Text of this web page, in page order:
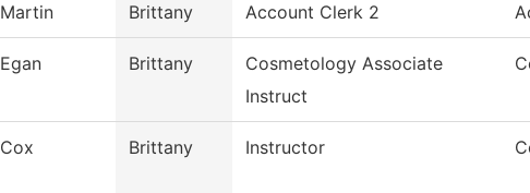
Martin Brittany Account Clerk 2
Egan Brittany
Cosmetology Associate
Instruct
Cox Brittany Instructor